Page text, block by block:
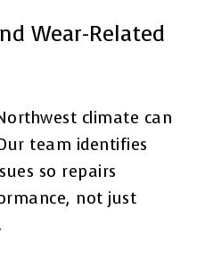
Wear-Related
climate can
team identifies
so repairs
not just